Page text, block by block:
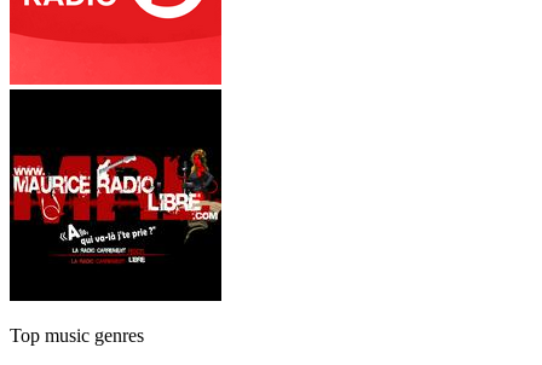
Top music genres